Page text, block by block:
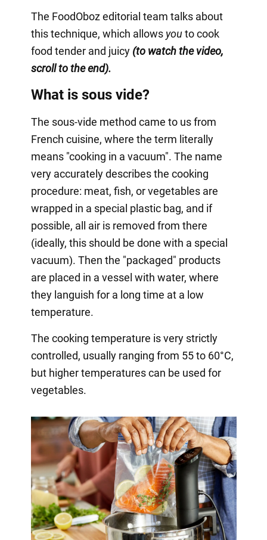
The FoodOboz editorial team talks about
this technique, which allows youto cook
food tender and juicy(to watch the video,
scroll to the end).
What is sous vide?
The sous-vide method came to us from
French cuisine, where the term literally
means "cooking in a vacuum". The name
very accurately describes the cooking
procedure: meat, fish, or vegetables are
wrapped in a special plastic bag, and if
possible, all air is removed from there
(ideally, this should be done with a special
vacuum). Then the "packaged" products
are placed in a vessel with water, where
they languish for a long time at a low
temperature.
The cooking temperature is very strictly
controlled, usually ranging from 55 to 60°C,
but higher temperatures can be used for
vegetables.